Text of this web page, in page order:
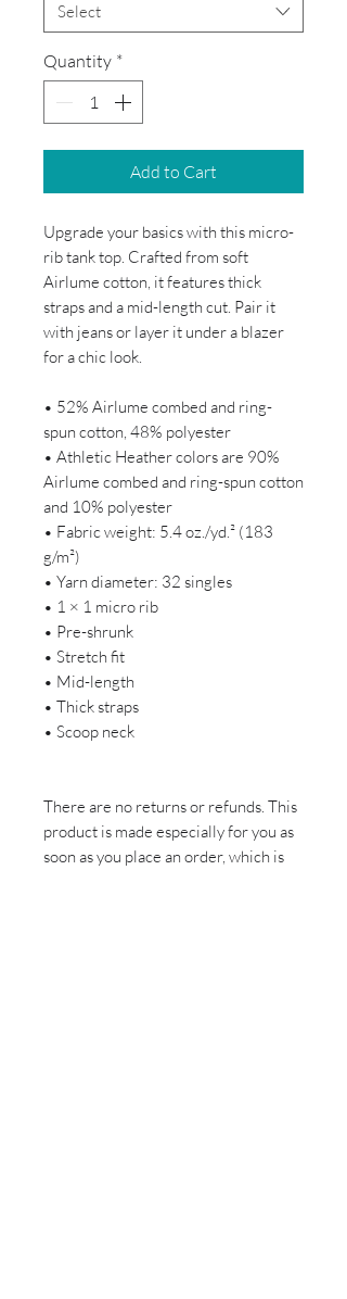
Select
Quantity *
Add to Cart
Upgrade your basics with this micro-
rib tank top. Crafted from soft
Airlume cotton, it features thick
straps and a mid-length cut. Pair it
with jeans or layer it under a blazer
for a chic look.
• 52% Airlume combed and ring-
spun cotton, 48% polyester
• Athletic Heather colors are 90%
Airlume combed and ring-spun cotton
and 10% polyester
• Fabric weight: 5.4 oz./yd.² (183
g/m²)
• Yarn diameter: 32 singles
• 1 × 1 micro rib
• Pre-shrunk
• Stretch fit
• Mid-length
• Thick straps
• Scoop neck
There are no returns or refunds. This
product is made especially for you as
soon as you place an order, which is